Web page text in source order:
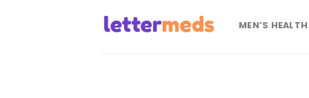
MEN’S HEALTH